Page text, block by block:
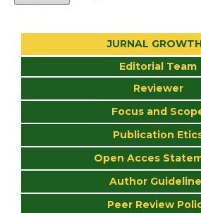
JURNAL
Editorial Team
Reviewer
Focus and
Publication
Open Acces
Author
Peer Review